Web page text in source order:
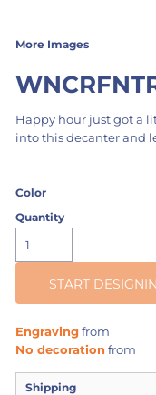
More Images
Happy hour just got a
into this decanter and
Color
Quantity
START
Engravingfrom
No decoration from
Shipping